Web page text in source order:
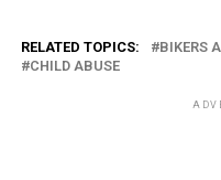
RELATED TOPICS:
BIKERS
CHILD ABUSE